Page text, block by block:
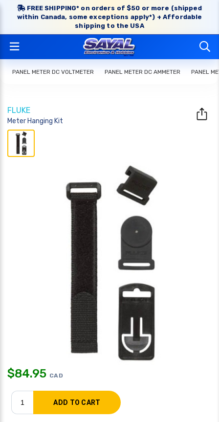
FREE SHIPPING* on orders of $50 or more (shipped
within Canada, some exceptions apply*) + Affordable
shipping to the USA
PANEL METER DC VOLTMETER PANEL METER DC AMMETER PANEL
FLUKE
Meter Hanging Kit
$84.95 CAD